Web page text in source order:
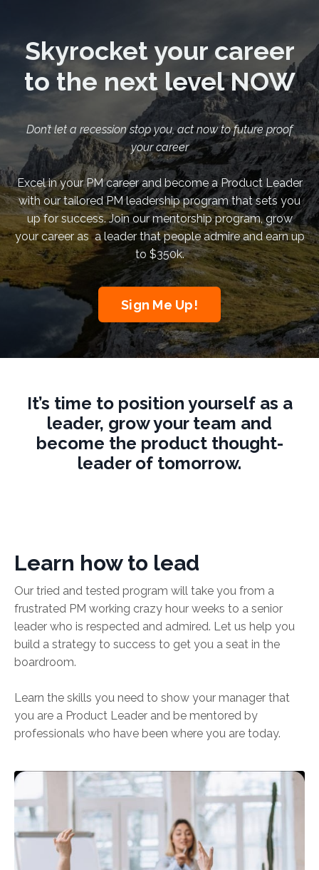
Skyrocket your career
to the next level NOW
Don’t let a recession stop you, act now to future proof
your career
Excel in your PM career and become a Product Leader
with our tailored PM leadership program that sets you
up for success. Join our mentorship program, grow
your career as a leader that people admire and earn up
to $350k.
Sign Me Up!
It’s time to position yourself as a
leader, grow your team and
become the product thought-
leader of tomorrow.
Learn how to lead
Our tried and tested program will take you from a
frustrated PM working crazy hour weeks to a senior
leader who is respected and admired. Let us help you
build a strategy to success to get you a seat in the
boardroom.
Learn the skills you need to show your manager that
you are a Product Leader and be mentored by
professionals who have been where you are today.